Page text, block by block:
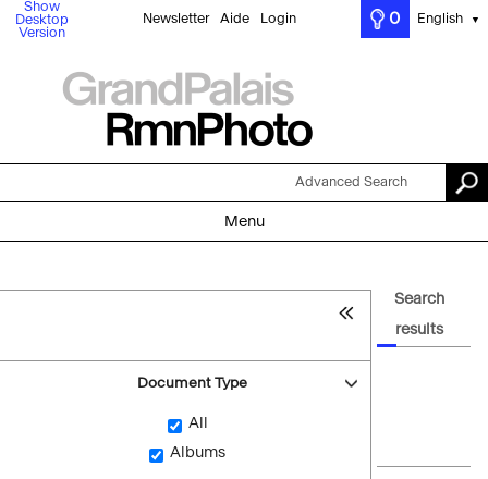
Show
Desktop
Version
Newsletter Aide Login 0 English ▼
Advanced Search
Menu
Document Type
All
Albums
Search
results